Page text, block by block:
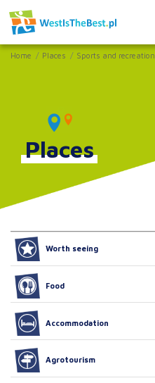
Home Places Sports and recreation
Places
Worth seeing
Food
Accommodation
Agrotourism